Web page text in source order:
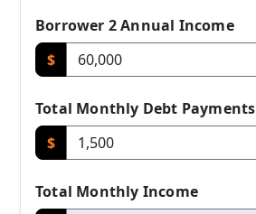
Borrower 2 Annual Income
$
Total Monthly Debt Payments
$
Total Monthly Income